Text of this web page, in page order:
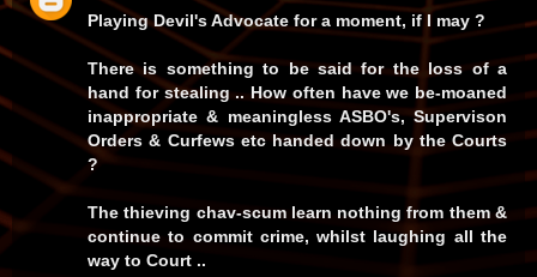
Playing Devil's Advocate for a moment, if I may ?
There is something to be said for the loss of a
hand for stealing .. How often have we be-moaned
inappropriate & meaningless ASBO's, Supervison
Orders & Curfews etc handed down by the Courts
?
The thieving chav-scum learn nothing from them &
continue to commit crime, whilst laughing all the
way to Court ..